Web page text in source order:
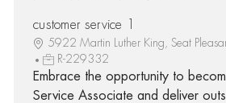
customer service 1
5922 Martin Luther King, Seat
R-229332
Embrace the opportunity to
Service Associate and deliver